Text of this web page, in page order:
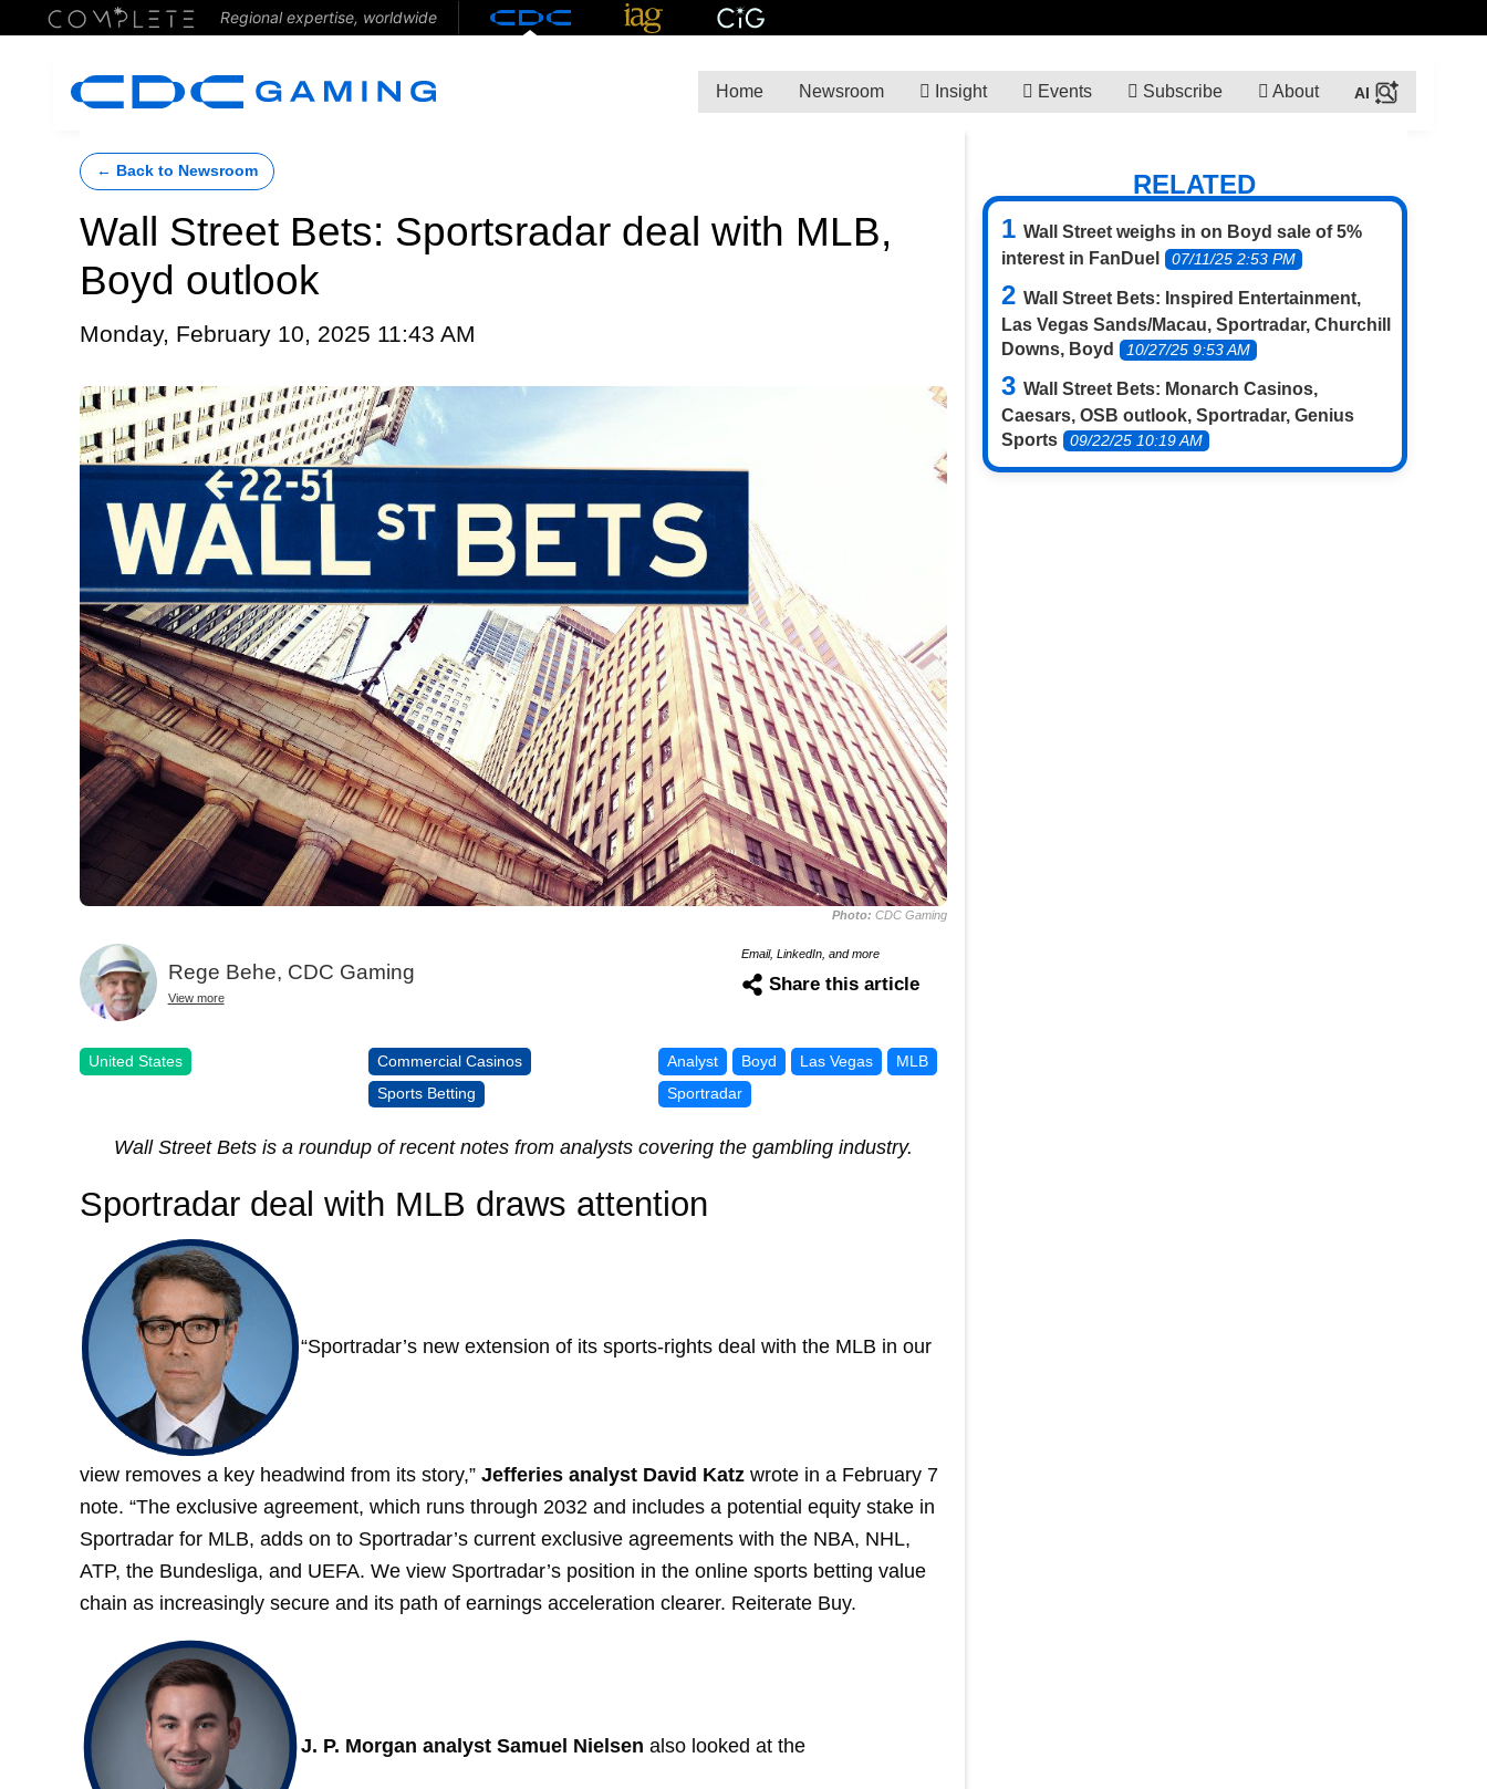
Regional expertise, worldwide
Home Newsroom Insight Events Subscribe About
← Back to Newsroom
Wall Street Bets: Sportsradar deal with MLB,
Boyd outlook
Monday, February 10, 2025 11:43 AM
Photo: CDC Gaming
Rege Behe, CDC Gaming
View more
Email, LinkedIn, and more
Share this article
United States
Commercial Casinos
Sports Betting
Analyst Boyd Las Vegas
MLB
Sportradar
Wall Street Bets is a roundup of recent notes from analysts covering the gambling industry.
Sportradar deal with MLB draws attention
“Sportradar’s new extension of its sports-rights deal with the MLB in our
view removes a key headwind from its story,” Jefferies analyst David Katz wrote in a February 7
note. “The exclusive agreement, which runs through 2032 and includes a potential equity stake in
Sportradar for MLB, adds on to Sportradar’s current exclusive agreements with the NBA, NHL,
ATP, the Bundesliga, and UEFA. We view Sportradar’s position in the online sports betting value
chain as increasingly secure and its path of earnings acceleration clearer. Reiterate Buy.
J. P. Morgan analyst Samuel Nielsen also looked at the
RELATED
Wall Street weighs in on Boyd sale of 5%
interest in FanDuel
07/11/25 2:53 PM
Wall Street Bets: Inspired Entertainment,
Las Vegas Sands/Macau, Sportradar, Churchill
Downs, Boyd
10/27/25 9:53 AM
Wall Street Bets: Monarch Casinos,
Caesars, OSB outlook, Sportradar, Genius
Sports
09/22/25 10:19 AM